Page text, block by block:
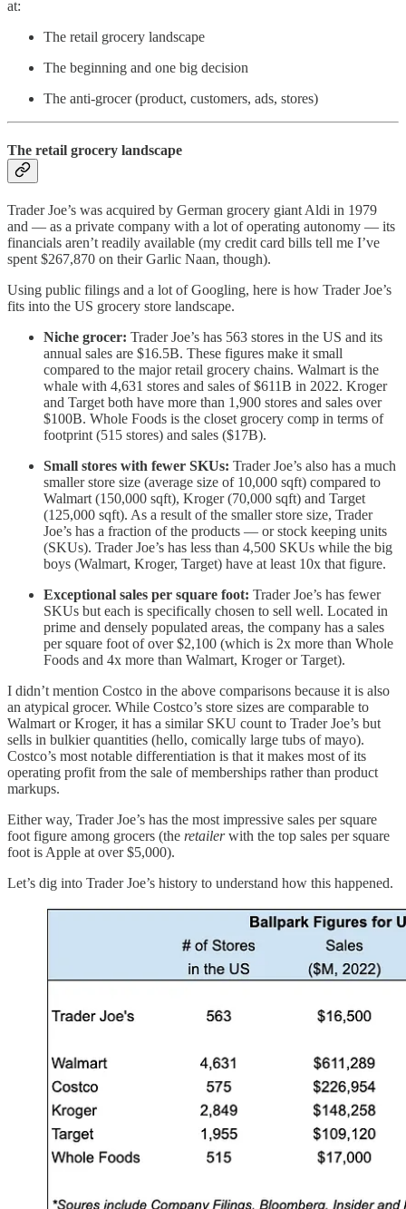
at:
The retail grocery landscape
The beginning and one big decision
The anti-grocer (product, customers, ads, stores)
The retail grocery landscape
Trader Joe’s was acquired by German grocery giant Aldi in 1979
and — as a private company with a lot of operating autonomy — its
financials aren’t readily available (my credit card bills tell me I’ve
spent $267,870 on their Garlic Naan, though).
Using public filings and a lot of Googling, here is how Trader Joe’s
fits into the US grocery store landscape.
Niche grocer: Trader Joe’s has 563 stores in the US and its
annual sales are $16.5B. These figures make it small
compared to the major retail grocery chains. Walmart is the
whale with 4,631 stores and sales of $611B in 2022. Kroger
and Target both have more than 1,900 stores and sales over
$100B. Whole Foods is the closet grocery comp in terms of
footprint (515 stores) and sales ($17B).
Small stores with fewer SKUs: Trader Joe’s also has a much
smaller store size (average size of 10,000 sqft) compared to
Walmart (150,000 sqft), Kroger (70,000 sqft) and Target
(125,000 sqft). As a result of the smaller store size, Trader
Joe’s has a fraction of the products — or stock keeping units
(SKUs). Trader Joe’s has less than 4,500 SKUs while the big
boys (Walmart, Kroger, Target) have at least 10x that figure.
Exceptional sales per square foot: Trader Joe’s has fewer
SKUs but each is specifically chosen to sell well. Located in
prime and densely populated areas, the company has a sales
per square foot of over $2,100 (which is 2x more than Whole
Foods and 4x more than Walmart, Kroger or Target).
I didn’t mention Costco in the above comparisons because it is also
an atypical grocer. While Costco’s store sizes are comparable to
Walmart or Kroger, it has a similar SKU count to Trader Joe’s but
sells in bulkier quantities (hello, comically large tubs of mayo).
Costco’s most notable differentiation is that it makes most of its
operating profit from the sale of memberships rather than product
markups.
Either way, Trader Joe’s has the most impressive sales per square
foot figure among grocers (the retailerwith the top sales per square
foot is Apple at over $5,000).
Let’s dig into Trader Joe’s history to understand how this happened.